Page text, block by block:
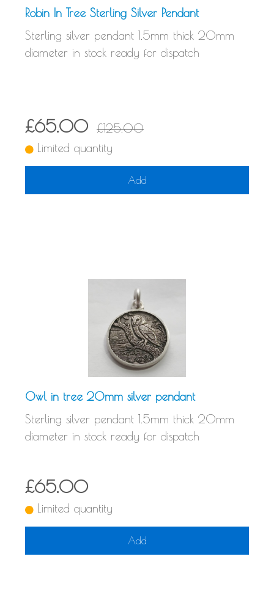
Robin In Tree Sterling Silver Pendant
Sterling silver pendant 1.5mm thick 20mm
diameter in stock ready for dispatch
£65.00
£125.00
Limited quantity
Add
Owl in tree 20mm silver pendant
Sterling silver pendant 1.5mm thick 20mm
diameter in stock ready for dispatch
£65.00
Limited quantity
Add